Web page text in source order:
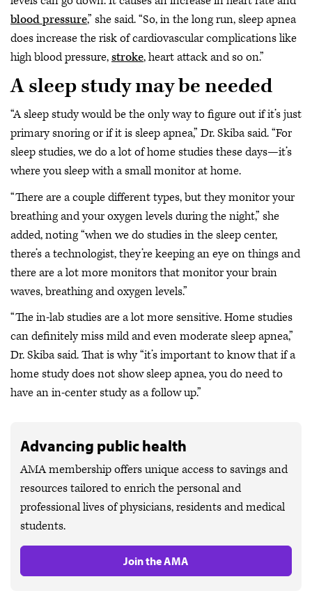
blood pressure,” she said. “So, in the long run, sleep apnea
does increase the risk of cardiovascular complications like
high blood pressure,stroke, heart attack and so on.”
A sleep study may be needed
“A sleep study would be the only way to figure out if it’s just
primary snoring or if it is sleep apnea,” Dr. Skiba said. “For
sleep studies, we do a lot of home studies these days—it’s
where you sleep with a small monitor at home.
“There are a couple different types, but they monitor your
breathing and your oxygen levels during the night,” she
added, noting “when we do studies in the sleep center,
there’s a technologist, they’re keeping an eye on things and
there are a lot more monitors that monitor your brain
waves, breathing and oxygen levels.”
“The in-lab studies are a lot more sensitive. Home studies
can definitely miss mild and even moderate sleep apnea,”
Dr. Skiba said. That is why “it’s important to know that if a
home study does not show sleep apnea, you do need to
have an in-center study as a follow up.”
Advancing public health
AMA membership offers unique access to savings and
resources tailored to enrich the personal and
professional lives of physicians, residents and medical
students.
Join the AMA